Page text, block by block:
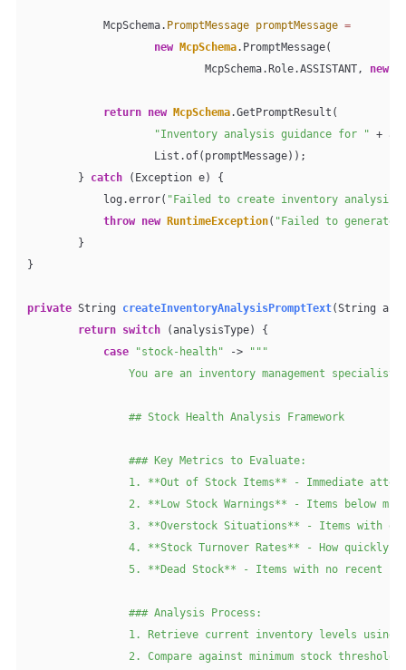
            McpSchema.
PromptMessage promptMessage =
new
McpSchema.PromptMessage(
                            McpSchema.Role.ASSISTANT,
new
return new McpSchema.GetPromptResult(
"Inventory analysis guidance for " +
                    List.of(promptMessage));
        }
catch (Exception e) {
            log.error(
"Failed to create inventory analysis
throw new RuntimeException( "Failed to generate
        }
}
private String createInventoryAnalysisPromptText(String
return switch (analysisType) {
case
"stock-health" ->
"""
You are an inventory management specialist
                ## Stock Health Analysis Framework
                ### Key Metrics to Evaluate:
1. **Out of Stock Items** - Immediate
2. **Low Stock Warnings** - Items below
3. **Overstock Situations** - Items with
4. **Stock Turnover Rates** - How quickly
5. **Dead Stock** - Items with no recent
                ### Analysis Process:
1. Retrieve current inventory levels using
                2. Compare against minimum stock thresholds